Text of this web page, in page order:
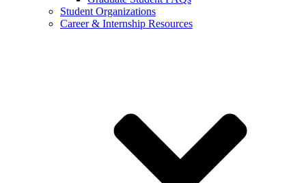
Student Organizations
Career & Internship Resources